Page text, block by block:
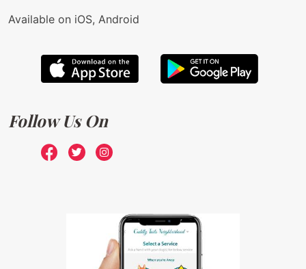
Available on iOS, Android
Follow Us On